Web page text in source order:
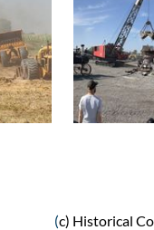
(c) Historical